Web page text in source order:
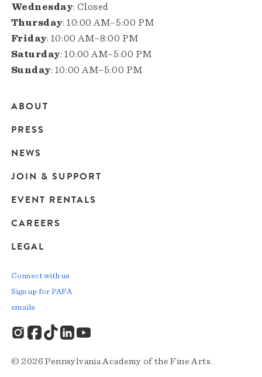
Wednesday: Closed
Thursday: 10:00 AM–5:00 PM
Friday: 10:00 AM–8:00 PM
Saturday: 10:00 AM–5:00 PM
Sunday: 10:00 AM–5:00 PM
Main
navigation
ABOUT
PRESS
NEWS
JOIN & SUPPORT
EVENT RENTALS
CAREERS
LEGAL
© 2026 Pennsylvania Academy of the Fine Arts.
Connect with us
Sign up for PAFA
emails